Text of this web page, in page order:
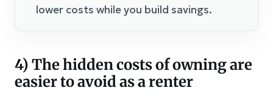
lower costs while you build savings.
4) The hidden costs of owning are
easier to avoid as a renter